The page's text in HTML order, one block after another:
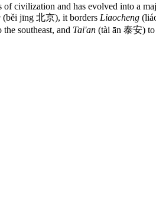
of civilization and has evolved into a
(běi jīng 北京), it borders Liaocheng
southeast, and Tai'an (tài ān 泰安) to